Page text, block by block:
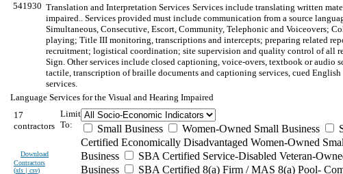
541930 Translation and Interpretation Services Services include translating written
impaired.. Services provided must include communication from a source
Simultaneous, Consecutive, Escort, Community, Telephonic and Voiceovers;
playing; Title III monitoring, transcriptions and intercepts; preparing related
recruitment; logistical coordination; site supervision and quality control of all
Sign. Other services include closed captioning, voice-overs, textbook or
tactile, transcription of braille documents and captioning services, cued
services.
Language Services for the Visual and Hearing Impaired
17
contractors
Download
Contractors
(xls | csv)
Limit
To:
Small Business Women-Owned Small Business
Certified Economically Disadvantaged Women-Owned
Business
SBA Certified Service-Disabled Veteran-
Business
SBA Certified 8(a) Firm / MAS 8(a) Pool-